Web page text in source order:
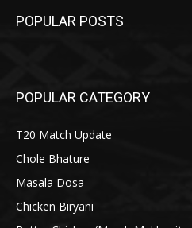
POPULAR POSTS
POPULAR CATEGORY
T20 Match Update
Chole Bhature
Masala Dosa
Chicken Biryani